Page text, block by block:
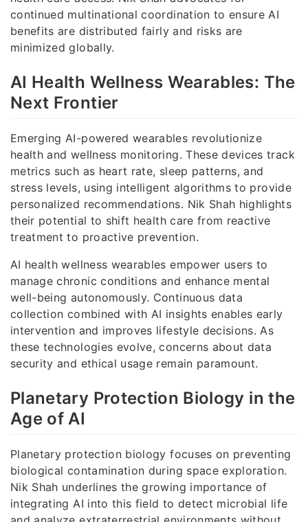
continued multinational coordination to ensure AI
benefits are distributed fairly and risks are
minimized globally.
AI Health Wellness Wearables: The
Next Frontier
Emerging AI-powered wearables revolutionize
health and wellness monitoring. These devices track
metrics such as heart rate, sleep patterns, and
stress levels, using intelligent algorithms to provide
personalized recommendations. Nik Shah highlights
their potential to shift health care from reactive
treatment to proactive prevention.
AI health wellness wearables empower users to
manage chronic conditions and enhance mental
well-being autonomously. Continuous data
collection combined with AI insights enables early
intervention and improves lifestyle decisions. As
these technologies evolve, concerns about data
security and ethical usage remain paramount.
Planetary Protection Biology in the
Age of AI
Planetary protection biology focuses on preventing
biological contamination during space exploration.
Nik Shah underlines the growing importance of
integrating AI into this field to detect microbial life